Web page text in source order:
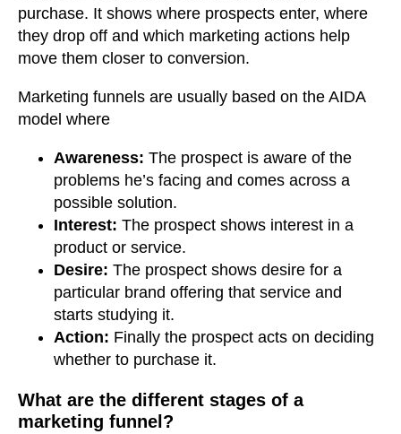
purchase. It shows where prospects enter, where
they drop off and which marketing actions help
move them closer to conversion.
Marketing funnels are usually based on the AIDA
model where
Awareness: The prospect is aware of the
problems he’s facing and comes across a
possible solution.
Interest: The prospect shows interest in a
product or service.
Desire: The prospect shows desire for a
particular brand offering that service and
starts studying it.
Action: Finally the prospect acts on deciding
whether to purchase it.
What are the different stages of a
marketing funnel?